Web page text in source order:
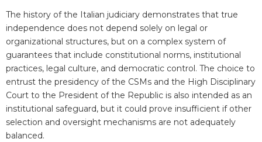
The history of the Italian judiciary demonstrates that true
independence does not depend solely on legal or
organizational structures, but on a complex system of
guarantees that include constitutional norms, institutional
practices, legal culture, and democratic control. The choice to
entrust the presidency of the CSMs and the High Disciplinary
Court to the President of the Republic is also intended as an
institutional safeguard, but it could prove insufficient if other
selection and oversight mechanisms are not adequately
balanced.